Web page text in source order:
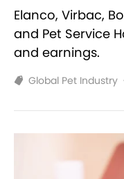
Elanco, Virbac,
and Pet Service
and earnings.
Global Pet Industry